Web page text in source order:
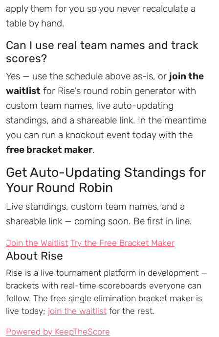
apply them for you so you never recalculate a
table by hand.
Can I use real team names and track
scores?
Yes — use the schedule above as-is, or join the
waitlist for Rise's round robin generator with
custom team names, live auto-updating
standings, and a shareable link. In the meantime
you can run a knockout event today with the
free bracket maker.
Get Auto-Updating Standings for
Your Round Robin
Live standings, custom team names, and a
shareable link — coming soon. Be first in line.
Join the Waitlist Try the Free Bracket Maker
About Rise
Rise is a live tournament platform in development —
brackets with real-time scoreboards everyone can
follow. The free single elimination bracket maker is
live today; join the waitlist for the rest.
Powered by KeepTheScore